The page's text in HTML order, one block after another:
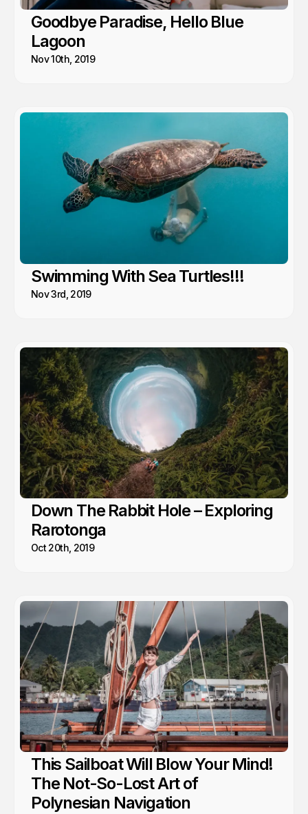
Goodbye Paradise, Hello Blue
Lagoon
Nov 10th, 2019
Swimming With Sea Turtles!!!
Nov 3rd, 2019
Down The Rabbit Hole – Exploring
Rarotonga
Oct 20th, 2019
This Sailboat Will Blow Your Mind!
The Not-So-Lost Art of
Polynesian Navigation